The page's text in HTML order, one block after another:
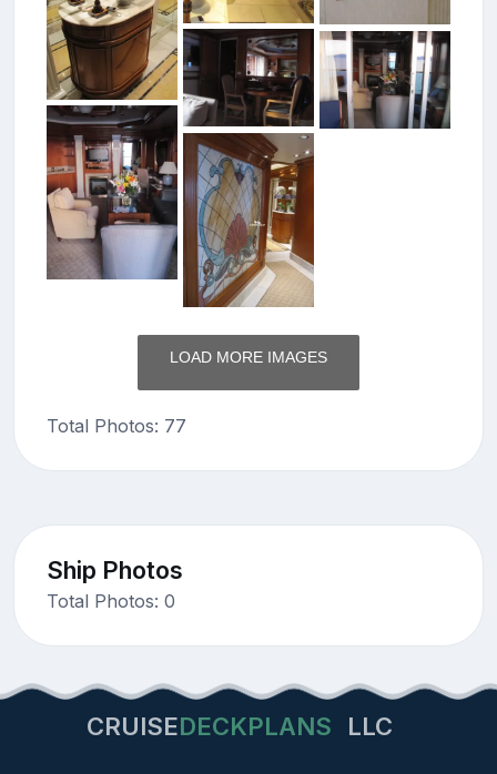
LOAD MORE IMAGES
Total Photos: 77
Ship Photos
Total Photos: 0
CRUISEDECKPLANS LLC